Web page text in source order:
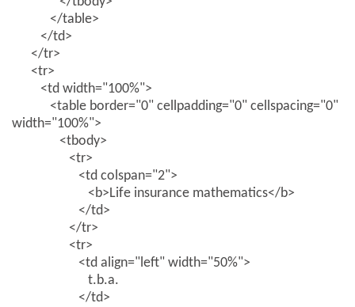
</table>
</td>
</tr>
<tr>
<td width="100%">
<table border="0" cellpadding="0" cellspacing="0"
width="100%">
<tbody>
<tr>
<td colspan="2">
<b>Life insurance mathematics</b>
</td>
</tr>
<tr>
<td align="left" width="50%">
t.b.a.
</td>